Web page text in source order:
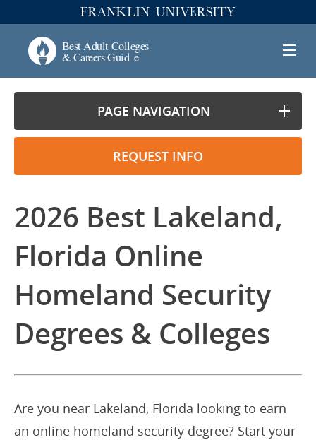
PAGE NAVIGATION
REQUEST INFO
2026 Best Lakeland,
Florida Online
Homeland Security
Degrees & Colleges
Are you near Lakeland, Florida looking to earn
an online homeland security degree? Start your